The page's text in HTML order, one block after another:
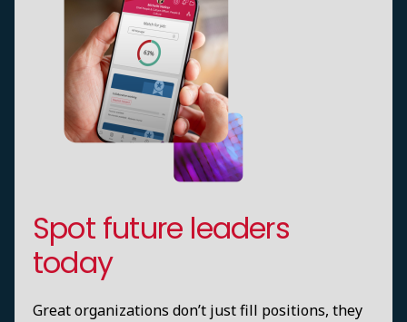
Spot future leaders
today
Great organizations don’t just fill positions, they